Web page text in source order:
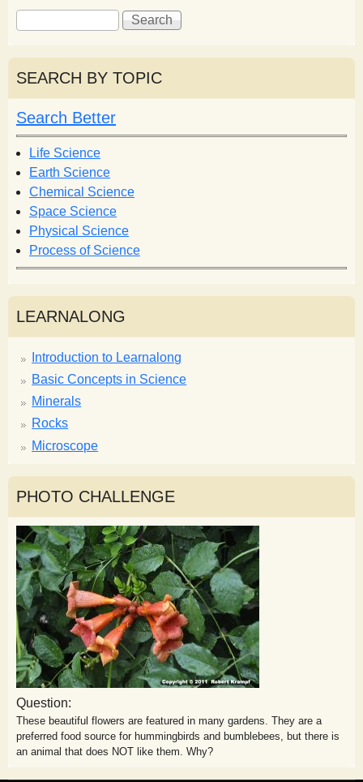
S
e
a
r
c
h
f
o
r
m
S
e
r
h
SEARCH BY TOPIC
Search Better
Life Science
Earth Science
Chemical Science
Space Science
Physical Science
Process of Science
LEARNALONG
Introduction to Learnalong
Basic Concepts in Science
Minerals
Rocks
Microscope
PHOTO CHALLENGE
Question:
These beautiful flowers are featured in many gardens. They are a
preferred food source for hummingbirds and bumblebees, but there is
an animal that does NOT like them. Why?